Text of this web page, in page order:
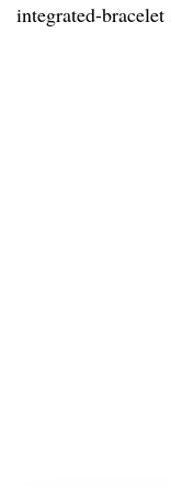
integrated-bracelet